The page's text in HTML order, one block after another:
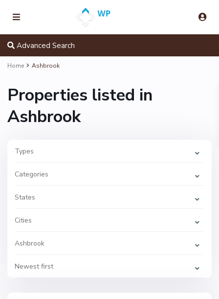
Advanced Search
Home Ashbrook
Properties listed in
Ashbrook
Types
Categories
States
Cities
Ashbrook
Newest first
s
r
o
,
x
s